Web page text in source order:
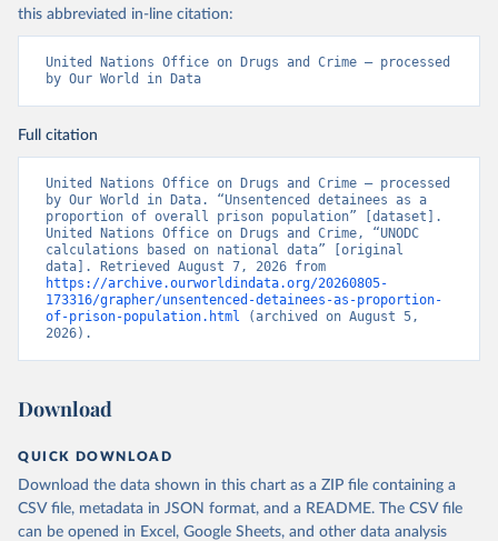
this abbreviated in-line citation:
United Nations Office on Drugs and Crime – processed
by Our World in Data
Full citation
United Nations Office on Drugs and Crime – processed
by Our World in Data. “Unsentenced detainees as a
proportion of overall prison population” [dataset].
United Nations Office on Drugs and Crime, “UNODC
calculations based on national data” [original
https://archive.ourworldindata.org/20260805-
173316/grapher/unsentenced-detainees-as-proportion-
of-prison-population.html (archived on August 5,
2026).
Download
QUICK DOWNLOAD
Download the data shown in this chart as a ZIP file containing a
CSV file, metadata in JSON format, and a README. The CSV file
can be opened in Excel, Google Sheets, and other data analysis